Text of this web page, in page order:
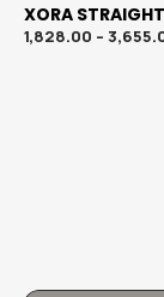
XORA
1,828.00 –